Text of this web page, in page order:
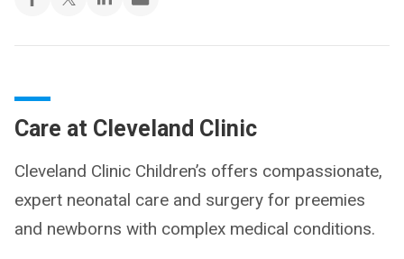
Care at Cleveland Clinic
Cleveland Clinic Children’s offers compassionate,
expert neonatal care and surgery for preemies
and newborns with complex medical conditions.